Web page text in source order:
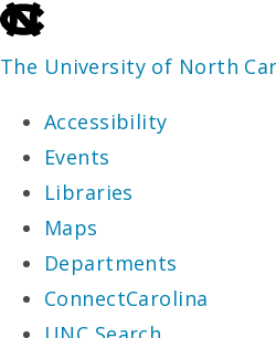
skip
to
end
the
global
utility
bar
The University of North
Accessibility
Events
Libraries
Maps
Departments
ConnectCarolina